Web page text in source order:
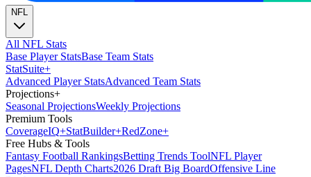
NFL
All NFL Stats
Base Player StatsBase Team Stats
StatSuite+
Advanced Player StatsAdvanced Team Stats
Projections+
Seasonal ProjectionsWeekly Projections
Premium Tools
CoverageIQ+StatBuilder+RedZone+
Free Hubs & Tools
Fantasy Football RankingsBetting Trends ToolNFL Player
PagesNFL Depth Charts2026 Draft Big BoardOffensive Line